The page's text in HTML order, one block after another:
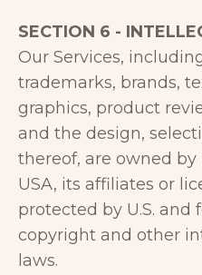
SECTION 6 -
Our Services,
trademarks, brands,
graphics, product
and the design,
thereof, are owned by
USA, its affiliates or
protected by U.S. and
copyright and other
laws.